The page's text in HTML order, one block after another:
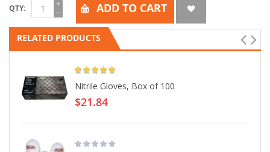
QTY ADD TO CART
RELATED PRODUCTS
Rating:
Nitrile Gloves, Box of 100
$21.84